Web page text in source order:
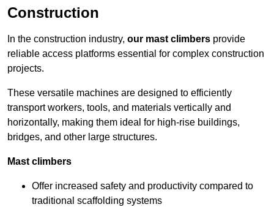
Construction
In the construction industry, our mast climbers provide
reliable access platforms essential for complex construction
projects.
These versatile machines are designed to efficiently
transport workers, tools, and materials vertically and
horizontally, making them ideal for high-rise buildings,
bridges, and other large structures.
Mast climbers
Offer increased safety and productivity compared to
traditional scaffolding systems